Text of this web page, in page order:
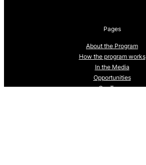
Pages
About the Program
How the program works
In the Media
Opportunities
Our Team